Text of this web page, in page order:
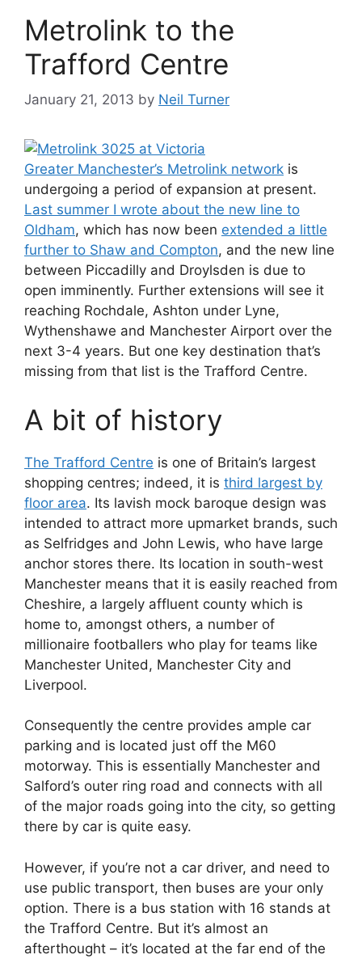
Metrolink to the
Trafford Centre
January 21, 2013 by Neil Turner
Greater Manchester’s Metrolink network is
undergoing a period of expansion at present.
Last summer I wrote about the new line to
Oldham, which has now been extended a little
further to Shaw and Compton, and the new line
between Piccadilly and Droylsden is due to
open imminently. Further extensions will see it
reaching Rochdale, Ashton under Lyne,
Wythenshawe and Manchester Airport over the
next 3-4 years. But one key destination that’s
missing from that list is the Trafford Centre.
A bit of history
The Trafford Centre is one of Britain’s largest
shopping centres; indeed, it is third largest by
floor area. Its lavish mock baroque design was
intended to attract more upmarket brands, such
as Selfridges and John Lewis, who have large
anchor stores there. Its location in south-west
Manchester means that it is easily reached from
Cheshire, a largely affluent county which is
home to, amongst others, a number of
millionaire footballers who play for teams like
Manchester United, Manchester City and
Liverpool.
Consequently the centre provides ample car
parking and is located just off the M60
motorway. This is essentially Manchester and
Salford’s outer ring road and connects with all
of the major roads going into the city, so getting
there by car is quite easy.
However, if you’re not a car driver, and need to
use public transport, then buses are your only
option. There is a bus station with 16 stands at
the Trafford Centre. But it’s almost an
afterthought – it’s located at the far end of the